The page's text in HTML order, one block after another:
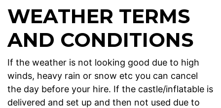
WEATHER TERMS
AND CONDITIONS
If the weather is not looking good due to high
winds, heavy rain or snow etc you can cancel
the day before your hire. If the castle/inflatable is
delivered and set up and then not used due to